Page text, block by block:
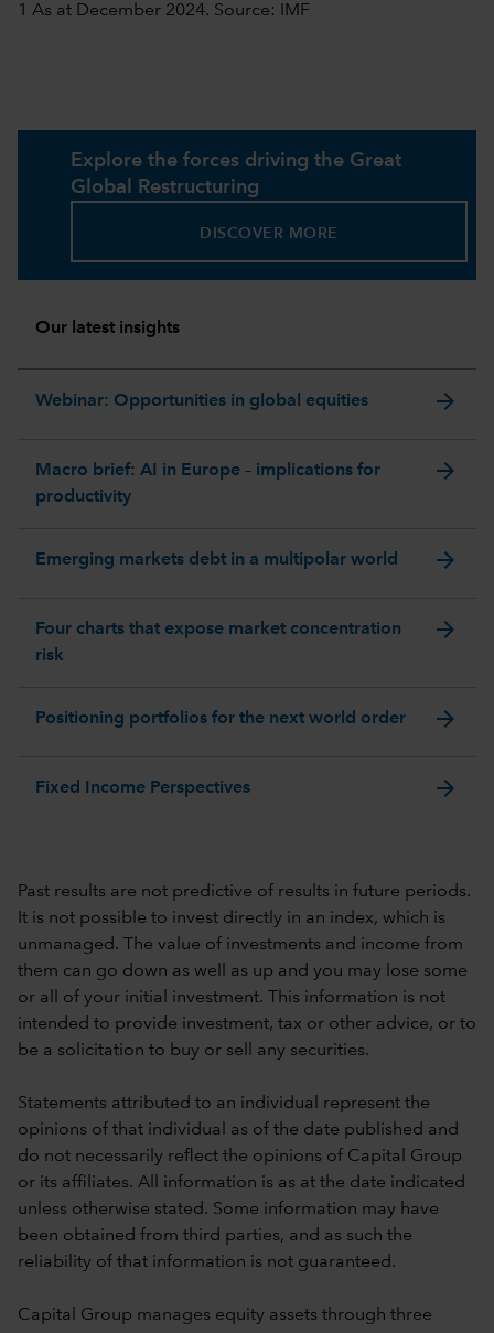
1 As at December 2024. Source: IMF
Explore the forces driving the Great
Global Restructuring
DISCOVER MORE
Our latest insights
Webinar: Opportunities in global equities arrow_forward
Macro brief: AI in Europe – implications for
productivity
arrow_forward
Emerging markets debt in a multipolar world arrow_forward
Four charts that expose market concentration
risk
arrow_forward
Positioning portfolios for the next world order arrow_forward
Fixed Income Perspectives arrow_forward
Past results are not predictive of results in future periods.
It is not possible to invest directly in an index, which is
unmanaged. The value of investments and income from
them can go down as well as up and you may lose some
or all of your initial investment. This information is not
intended to provide investment, tax or other advice, or to
be a solicitation to buy or sell any securities.
Statements attributed to an individual represent the
opinions of that individual as of the date published and
do not necessarily reflect the opinions of Capital Group
or its affiliates. All information is as at the date indicated
unless otherwise stated. Some information may have
been obtained from third parties, and as such the
reliability of that information is not guaranteed.
Capital Group manages equity assets through three